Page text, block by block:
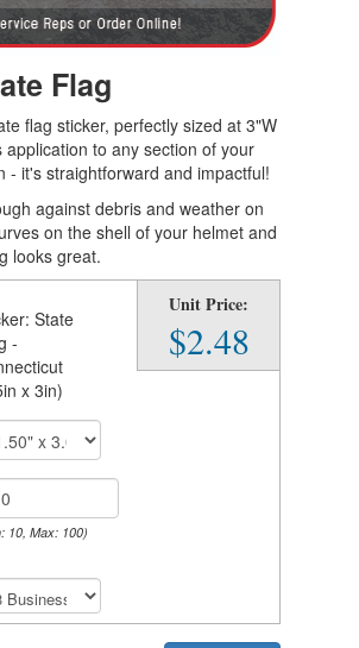
Flag
flag sticker, perfectly sized at 3"W
to any section of your
- it's straightforward and impactful!
against debris and weather on
on the shell of your helmet and
looks great.
State
-
x 3in)
10, Max: 100)
Unit Price:
$2.48